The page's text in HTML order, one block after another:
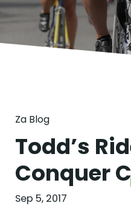
Za Blog
Todd’s
Conquer
Sep 5, 2017